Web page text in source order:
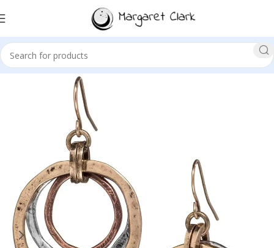
Sale!